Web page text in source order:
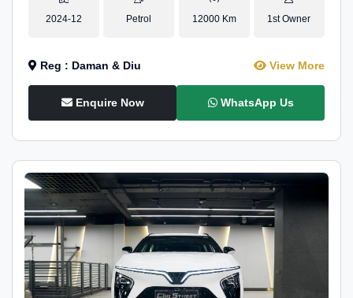
2024-12 Petrol 12000 Km 1st Owner
Reg : Daman & Diu View More
Enquire Now WhatsApp Us